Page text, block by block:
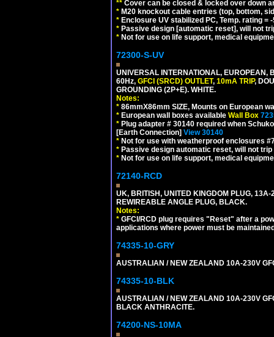
** Cover can be closed & locked over down
* M20 knockout cable entries (top, bottom,
* Enclosure UV stabilized PC, Temp. rating = -
* Passive design [automatic reset], will not
* Not for use on life support, medical
72300-S-UV
UNIVERSAL INTERNATIONAL,
60Hz, GFCI (SRCD) OUTLET, 10mA TRIP,
GROUNDING (2P+E). WHITE.
Notes:
* 86mmX86mm SIZE, Mounts on European
* European wall boxes available Wall Box
* Plug adapter # 30140 required when
[Earth Connection] View 30140
* Not for use with weatherproof enclosures
* Passive design automatic reset, will not
* Not for use on life support, medical
72140-RCD
UK, BRITISH, UNITED KINGDOM PLUG,
REWIREABLE ANGLE PLUG, BLACK.
Notes:
* GFCI/RCD plug requires "Reset" after a
applications where power must be
74335-10-GRY
AUSTRALIAN / NEW ZEALAND 10A-230V
74335-10-BLK
AUSTRALIAN / NEW ZEALAND 10A-230V
BLACK ANTHRACITE.
74200-NS-10MA